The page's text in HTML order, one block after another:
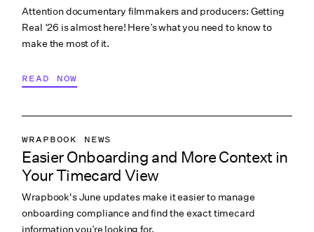
PITCHING & PROMO
Attention documentary filmmakers and producers: Getting
Real ‘26 is almost here! Here’s what you need to know to
make the most of it.
READ NOW
WRAPBOOK NEWS
PRODUCTION ACCOUNTING
PRODUCTION MANAGEMENT
PRODUCTION PAYROLL
WHAT’S NEW
Easier Onboarding and More Context in
Your Timecard View
Wrapbook's June updates make it easier to manage
onboarding compliance and find the exact timecard
information you’re looking for.